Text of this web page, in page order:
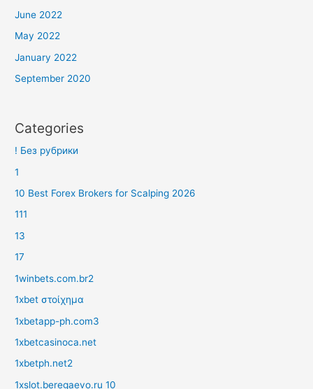
June 2022
May 2022
January 2022
September 2020
Categories
! Без рубрики
1
10 Best Forex Brokers for Scalping 2026
111
13
17
1winbets.com.br2
1xbet στοίχημα
1xbetapp-ph.com3
1xbetcasinoca.net
1xbetph.net2
1xslot.beregaevo.ru 10